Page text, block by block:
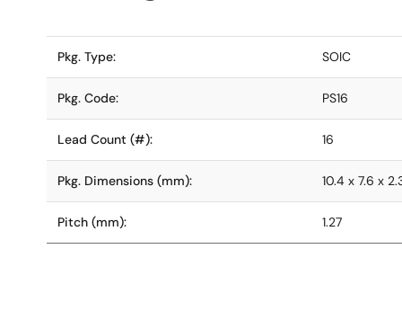
Pkg. Type: SOIC
Pkg. Code: PS16
Lead Count (#): 16
Pkg. Dimensions (mm): 10.4 x 7.6 x
Pitch (mm): 1.27